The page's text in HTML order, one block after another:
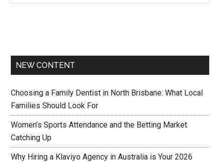
NEW CONTENT
Choosing a Family Dentist in North Brisbane: What Local
Families Should Look For
Women’s Sports Attendance and the Betting Market
Catching Up
Why Hiring a Klaviyo Agency in Australia is Your 2026